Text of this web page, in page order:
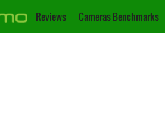
Reviews Cameras Benchmarks